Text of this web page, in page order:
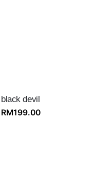
black devil
RM199.00